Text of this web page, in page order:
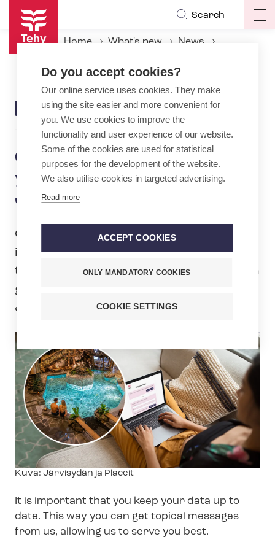
Skip
main
content
Search
Home What's new
News
ARTICLE
CATEGORY
NEWS
1.2.2024 | 0:02
Check your information –
you could win a gift card to
Järvisydän
Check and update your membership
information by 29 February. At the same
time, you will take part in a raffle to win a
gift card worth €1,000 or €500 to Hotel
& Spa Resort Järvisydän.
Image
Kuva: Järvisydän ja Placeit
It is important that you keep your data up to
date. This way you can get topical messages
from us, allowing us to serve you best.
Do you accept cookies?
Our online service uses cookies. They make
using the site easier and more convenient for
you. We use cookies to improve the
functionality and user experience of our website.
Some of the cookies are used for statistical
purposes for the development of the website.
We also utilise cookies in targeted advertising.
Read more
ACCEPT COOKIES
ONLY MANDATORY COOKIES
COOKIE SETTINGS